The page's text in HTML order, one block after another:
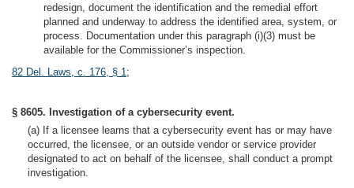
redesign, document the identification and the remedial effort
planned and underway to address the identified area, system, or
process. Documentation under this paragraph (i)(3) must be
available for the Commissioner’s inspection.
82 Del. Laws, c. 176, § 1;
§ 8605. Investigation of a cybersecurity event.
(a) If a licensee learns that a cybersecurity event has or may have
occurred, the licensee, or an outside vendor or service provider
designated to act on behalf of the licensee, shall conduct a prompt
investigation.